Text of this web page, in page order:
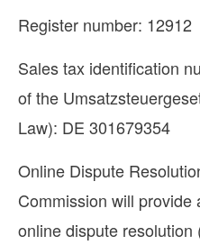
Register number: 12912
Sales tax identification
of the
Law): DE 301679354
Online Dispute
Commission will
online dispute resolution